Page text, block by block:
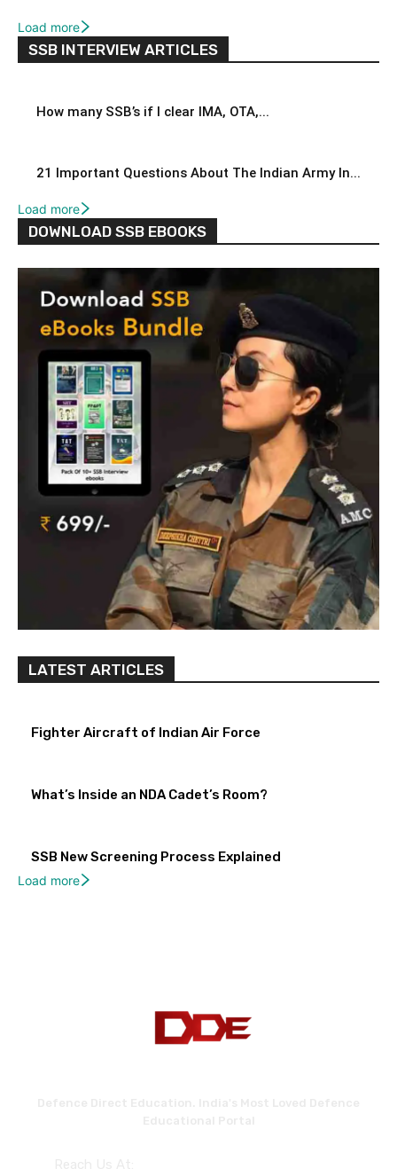
Load more
SSB INTERVIEW ARTICLES
How many SSB’s if I clear IMA, OTA,...
21 Important Questions About The Indian Army In...
Load more
DOWNLOAD SSB EBOOKS
LATEST ARTICLES
Fighter Aircraft of Indian Air Force
What’s Inside an NDA Cadet’s Room?
SSB New Screening Process Explained
Load more